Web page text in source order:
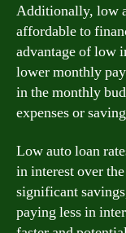
Additionally, low
affordable to
advantage of low
lower monthly
in the monthly
expenses or
Low auto loan
in interest over
significant
paying less in